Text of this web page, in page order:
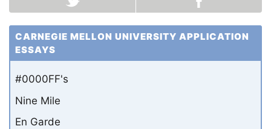
CARNEGIE MELLON UNIVERSITY APPLICATION
ESSAYS
#0000FF's
Nine Mile
En Garde